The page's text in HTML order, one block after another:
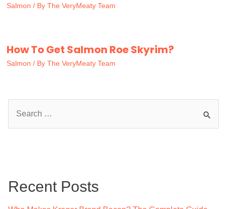
Salmon / By The VeryMeaty Team
How To Get Salmon Roe Skyrim?
Salmon / By The VeryMeaty Team
h
Recent Posts